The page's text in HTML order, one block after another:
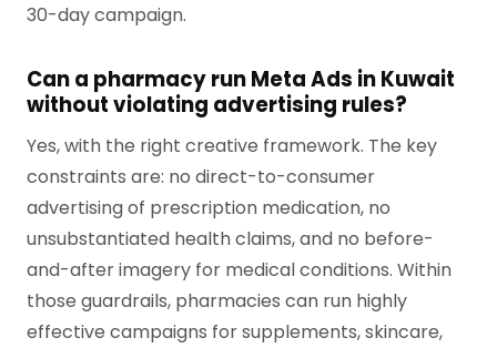
30-day campaign.
Can a pharmacy run Meta Ads in Kuwait
without violating advertising rules?
Yes, with the right creative framework. The key
constraints are: no direct-to-consumer
advertising of prescription medication, no
unsubstantiated health claims, and no before-
and-after imagery for medical conditions. Within
those guardrails, pharmacies can run highly
effective campaigns for supplements, skincare,